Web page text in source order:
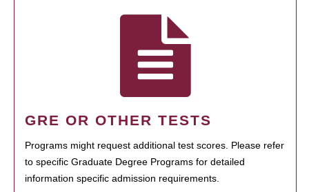
GRE OR OTHER TESTS
Programs might request additional test scores. Please refer
to specific Graduate Degree Programs for detailed
information specific admission requirements.